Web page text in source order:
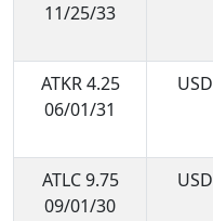
11/25/33
ATKR 4.25
06/01/31
USD
ATLC 9.75
09/01/30
USD